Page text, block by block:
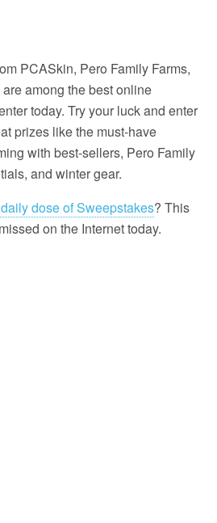
PCASkin, Pero Family Farms,
among the best online
today. Try your luck and enter
prizes like the must-have
with best-sellers, Pero Family
and winter gear.
dose of Sweepstakes? This
on the Internet today.